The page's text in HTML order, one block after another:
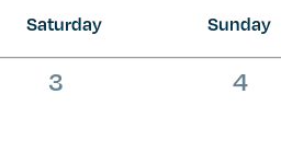
Saturday Sunday
0
3 0
4